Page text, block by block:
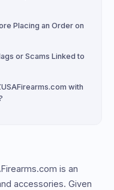
Placing an Order on
or Scams Linked to
with
is an
accessories. Given